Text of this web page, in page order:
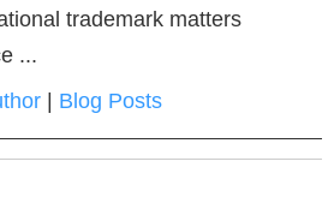
trademark matters
...
Blog Posts